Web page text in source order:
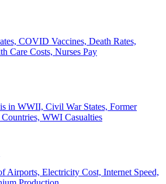
COVID Vaccines, Death Rates,
Care Costs, Nurses Pay
in WWII, Civil War States, Former
WWI Casualties
Airports, Electricity Cost, Internet Speed,